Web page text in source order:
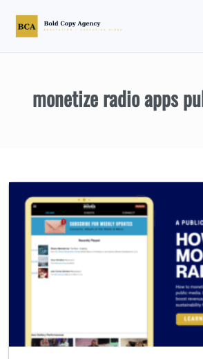
Services
Executive Video
Case Studies
Contact
786-400-9280
monetize radio apps